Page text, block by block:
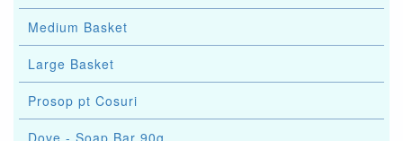
Medium Basket
Large Basket
Prosop pt Cosuri
Dove - Soap Bar 90g